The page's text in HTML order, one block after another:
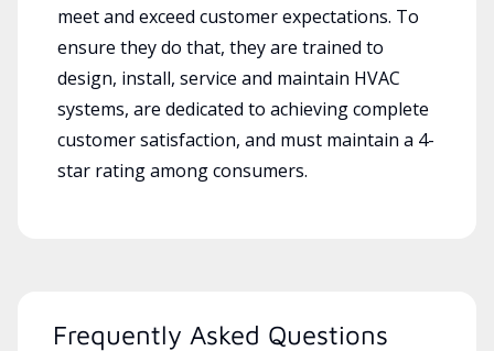
meet and exceed customer expectations. To
ensure they do that, they are trained to
design, install, service and maintain HVAC
systems, are dedicated to achieving complete
customer satisfaction, and must maintain a 4-
star rating among consumers.
Frequently Asked Questions